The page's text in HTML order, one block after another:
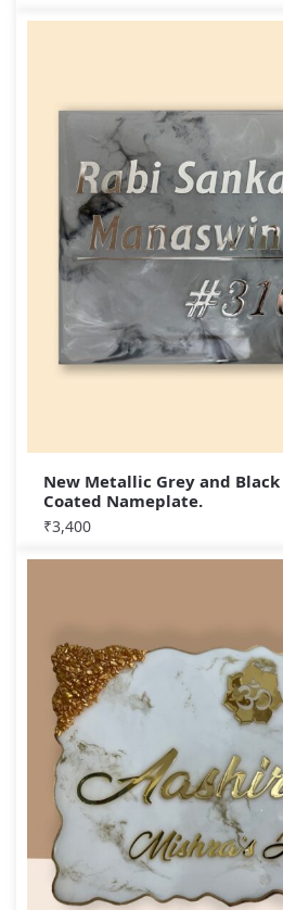
New Metallic Grey and Black
Coated Nameplate.
₹3,400